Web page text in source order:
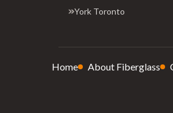
York Toronto
Home About Fiberglass